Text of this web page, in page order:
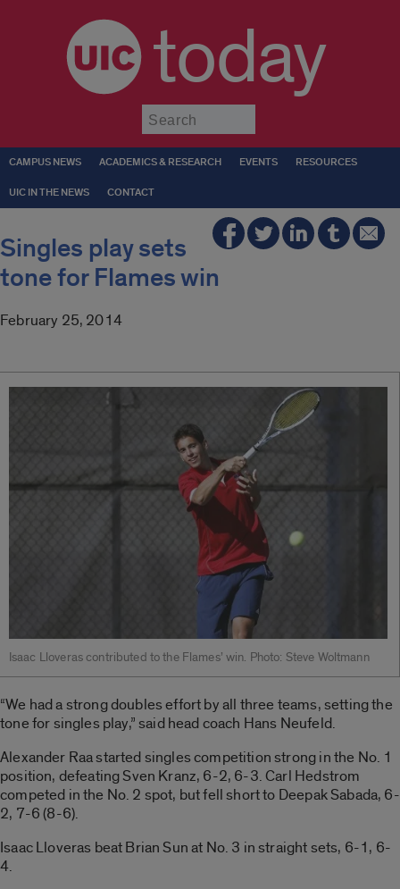
today
CAMPUS NEWS ACADEMICS & RESEARCH EVENTS RESOURCES
UIC IN THE NEWS CONTACT
Singles play sets
tone for Flames win
February 25, 2014
Isaac Lloveras contributed to the Flames’ win. Photo: Steve Woltmann
“We had a strong doubles effort by all three teams, setting the
tone for singles play,” said head coach Hans Neufeld.
Alexander Raa started singles competition strong in the No. 1
position, defeating Sven Kranz, 6-2, 6-3. Carl Hedstrom
competed in the No. 2 spot, but fell short to Deepak Sabada, 6-
2, 7-6 (8-6).
Isaac Lloveras beat Brian Sun at No. 3 in straight sets, 6-1, 6-
4.